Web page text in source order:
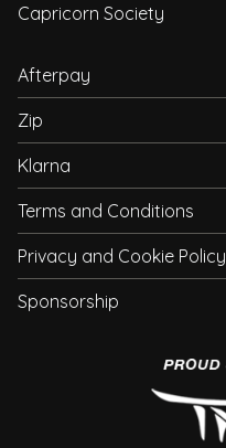
Capricorn Society
Afterpay
Zip
Klarna
Terms and Conditions
Privacy and Cookie Policy
Sponsorship